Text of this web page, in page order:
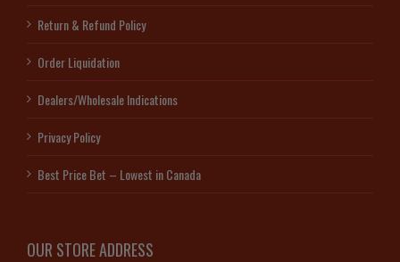
Return & Refund Policy
Order Liquidation
Dealers/Wholesale Indications
Privacy Policy
Best Price Bet – Lowest in Canada
OUR STORE ADDRESS